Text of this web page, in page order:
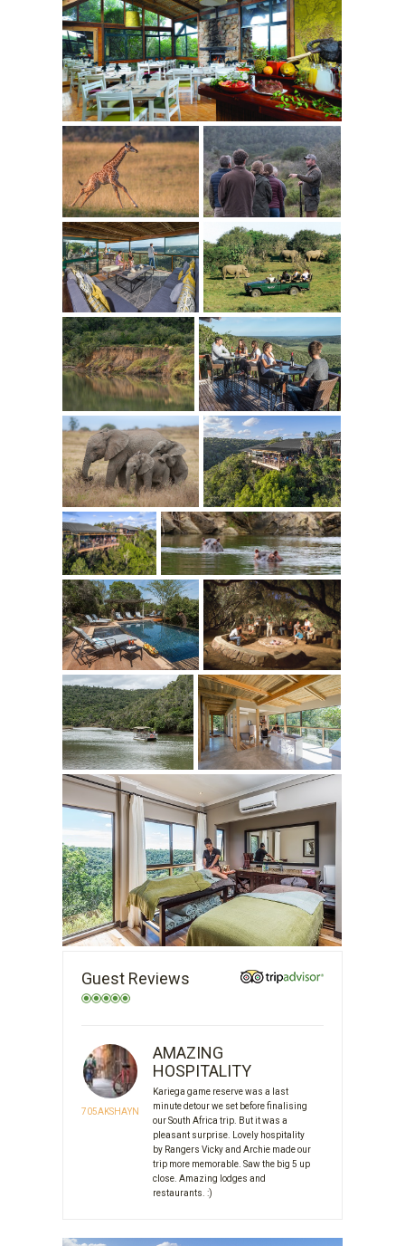
Guest Reviews
705AKSHAYN
AMAZING
HOSPITALITY
Kariega game reserve was a last
minute detour we set before finalising
our South Africa trip. But it was a
pleasant surprise. Lovely hospitality
by Rangers Vicky and Archie made our
trip more memorable. Saw the big 5 up
close. Amazing lodges and
restaurants. :)